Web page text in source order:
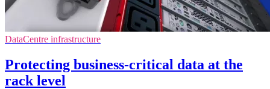
DataCentre infrastructure
Protecting business-critical data at the
rack level